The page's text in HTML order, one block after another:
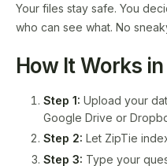
Your files stay safe. You
who can see what. No
How It Works
Step 1: Upload your
Google Drive or
Step 2: Let ZipTie
Step 3: Type your